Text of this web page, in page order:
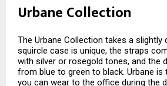
Urbane Collection
The Urbane Collection takes a slightly
squircle case is unique, the straps
with silver or rosegold tones, and the
from blue to green to black. Urbane is
you can wear to the office during the